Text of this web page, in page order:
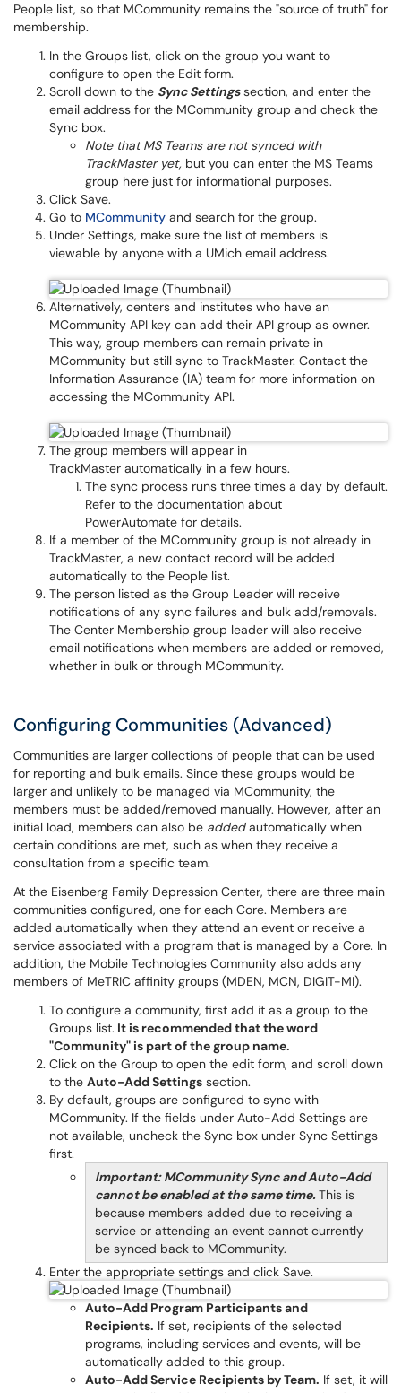
People list, so that MCommunity remains the "source of truth" for
membership.
In the Groups list, click on the group you want to
configure to open the Edit form.
Scroll down to the Sync Settingssection, and enter the
email address for the MCommunity group and check the
Sync box.
Note that MS Teams are not synced with
TrackMaster yet, but you can enter the MS Teams
group here just for informational purposes.
Click Save.
Go to MCommunity and search for the group.
Under Settings, make sure the list of members is
viewable by anyone with a UMich email address.
Alternatively, centers and institutes who have an
MCommunity API key can add their API group as owner.
This way, group members can remain private in
MCommunity but still sync to TrackMaster. Contact the
Information Assurance (IA) team for more information on
accessing the MCommunity API.
The group members will appear in
TrackMaster automatically in a few hours.
The sync process runs three times a day by default.
Refer to the documentation about
PowerAutomate for details.
If a member of the MCommunity group is not already in
TrackMaster, a new contact record will be added
automatically to the People list.
The person listed as the Group Leader will receive
notifications of any sync failures and bulk add/removals.
The Center Membership group leader will also receive
email notifications when members are added or removed,
whether in bulk or through MCommunity.
Configuring Communities (Advanced)
Communities are larger collections of people that can be used
for reporting and bulk emails. Since these groups would be
larger and unlikely to be managed via MCommunity, the
members must be added/removed manually. However, after an
initial load, members can also be addedautomatically when
certain conditions are met, such as when they receive a
consultation from a specific team.
At the Eisenberg Family Depression Center, there are three main
communities configured, one for each Core. Members are
added automatically when they attend an event or receive a
service associated with a program that is managed by a Core. In
addition, the Mobile Technologies Community also adds any
members of MeTRIC affinity groups (MDEN, MCN, DIGIT-MI).
To configure a community, first add it as a group to the
Groups list. It is recommended that the word
"Community" is part of the group name.
Click on the Group to open the edit form, and scroll down
to the Auto-Add Settings section.
By default, groups are configured to sync with
MCommunity. If the fields under Auto-Add Settings are
not available, uncheck the Sync box under Sync Settings
first.
Important: MCommunity Sync and Auto-Add
cannot be enabled at the same time.This is
because members added due to receiving a
service or attending an event cannot currently
be synced back to MCommunity.
Enter the appropriate settings and click Save.
Auto-Add Program Participants and
Recipients. If set, recipients of the selected
programs, including services and events, will be
automatically added to this group.
Auto-Add Service Recipients by Team. If set, it will